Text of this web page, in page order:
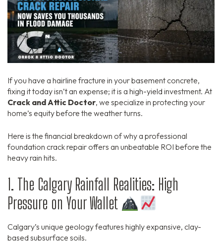
If you have a hairline fracture in your basement concrete,
fixing it today isn’t an expense; it is a high-yield investment. At
Crack and Attic Doctor, we specialize in protecting your
home’s equity before the weather turns.
Here is the financial breakdown of why a professional
foundation crack repair offers an unbeatable ROI before the
heavy rain hits.
1. The Calgary Rainfall Realities: High
Pressure on Your Wallet
Calgary’s unique geology features highly expansive, clay-
based subsurface soils.